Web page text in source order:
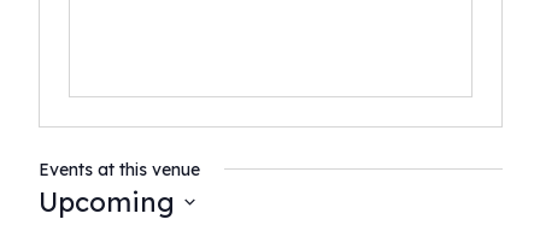
Events at this venue
Upcoming